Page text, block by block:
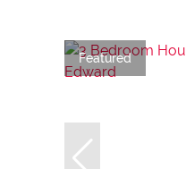
Featured